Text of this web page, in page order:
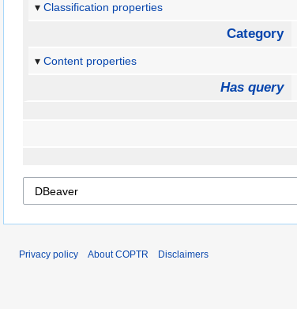
Classification properties
Category
Content properties
Has query
Privacy policy About COPTR Disclaimers